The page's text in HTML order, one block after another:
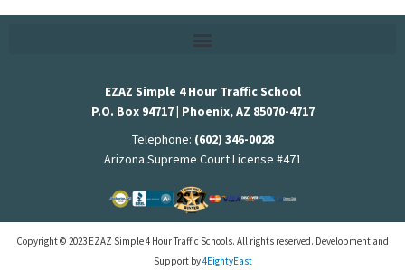
EZAZ Simple 4 Hour Traffic School
P.O. Box 94717 | Phoenix, AZ 85070-4717
Telephone: (602) 346-0028
Arizona Supreme Court License #471
Copyright © 2023 EZAZ Simple 4 Hour Traffic Schools. All rights reserved. Development and
Support by4EightyEast